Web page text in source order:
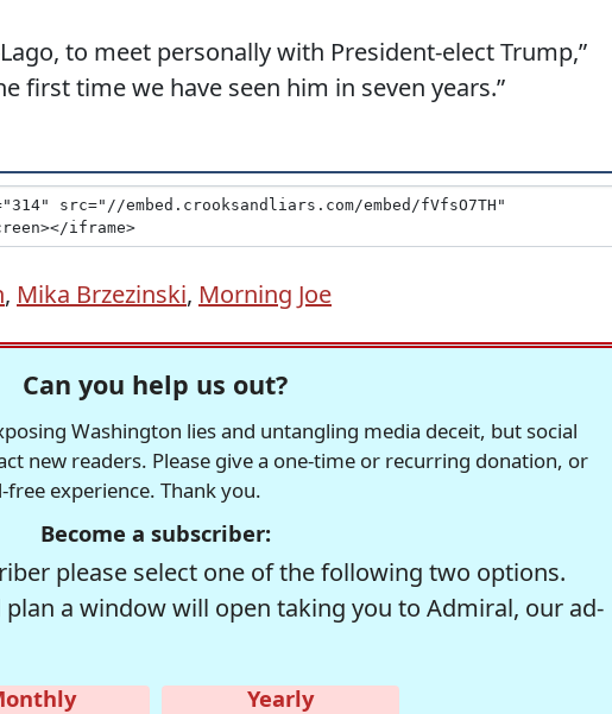
to meet personally with President-elect Trump,”
first time we have seen him in seven years.”
, Mika Brzezinski, Morning Joe
Can you help us out?
Washington lies and untangling media deceit, but social
new readers. Please give a one-time or recurring donation, or
experience. Thank you.
Become a subscriber:
please select one of the following two options.
a window will open taking you to Admiral, our ad-
Yearly